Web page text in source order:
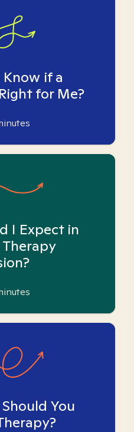
if a
for Me?
I Expect in
You